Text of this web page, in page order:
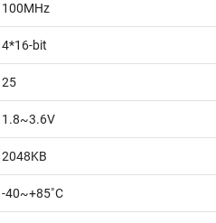
100MHz
4*16-bit
25
1.8~3.6V
2048KB
-40~+85˚C